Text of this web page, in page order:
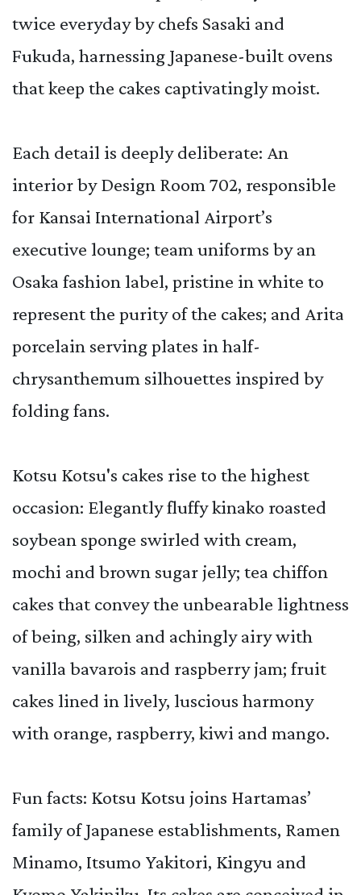
twice everyday by chefs Sasaki and
Fukuda, harnessing Japanese-built ovens
that keep the cakes captivatingly moist.
Each detail is deeply deliberate: An
interior by Design Room 702, responsible
for Kansai International Airport’s
executive lounge; team uniforms by an
Osaka fashion label, pristine in white to
represent the purity of the cakes; and Arita
porcelain serving plates in half-
chrysanthemum silhouettes inspired by
folding fans.
Kotsu Kotsu's cakes rise to the highest
occasion: Elegantly fluffy kinako roasted
soybean sponge swirled with cream,
mochi and brown sugar jelly; tea chiffon
cakes that convey the unbearable lightness
of being, silken and achingly airy with
vanilla bavarois and raspberry jam; fruit
cakes lined in lively, luscious harmony
with orange, raspberry, kiwi and mango.
Fun facts: Kotsu Kotsu joins Hartamas’
family of Japanese establishments, Ramen
Minamo, Itsumo Yakitori, Kingyu and